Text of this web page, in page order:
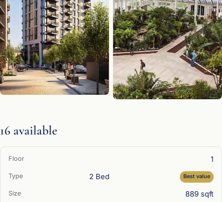
16 available
1
2 Bed
Best value
889 sqft